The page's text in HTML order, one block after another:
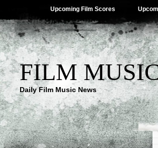
Upcoming Film Scores
FILM
Daily Film Music News